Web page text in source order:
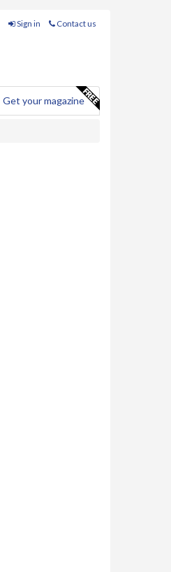
Sign in Contact us
Get your magazine